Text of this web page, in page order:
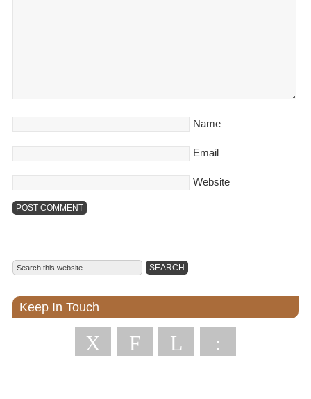
Name
Email
Website
Keep In Touch
X F L :